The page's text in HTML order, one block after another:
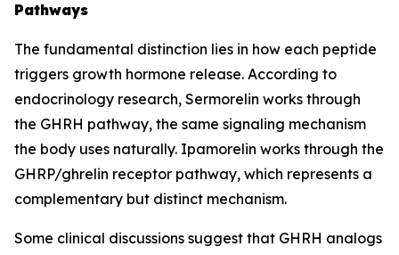
Pathways
The fundamental distinction lies in how each peptide
triggers growth hormone release. According to
endocrinology research, Sermorelin works through
the GHRH pathway, the same signaling mechanism
the body uses naturally. Ipamorelin works through the
GHRP/ghrelin receptor pathway, which represents a
complementary but distinct mechanism.
Some clinical discussions suggest that GHRH analogs